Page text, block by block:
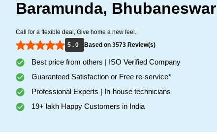
Baramunda, Bhubaneswar
Call for a flexible deal, Give home a new feel.
5 . 0
Based on 3573 Review(s)
Best price from others | ISO Verified Company
Guaranteed Satisfaction or Free re-service*
Professional Experts | In-house technicians
19+ lakh Happy Customers in India